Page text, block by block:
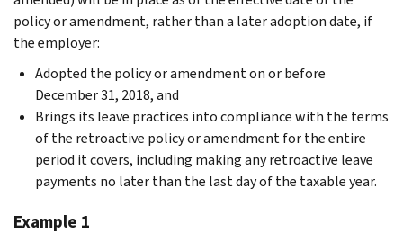
policy or amendment, rather than a later adoption date, if
the employer:
Adopted the policy or amendment on or before
December 31, 2018, and
Brings its leave practices into compliance with the terms
of the retroactive policy or amendment for the entire
period it covers, including making any retroactive leave
payments no later than the last day of the taxable year.
Example 1